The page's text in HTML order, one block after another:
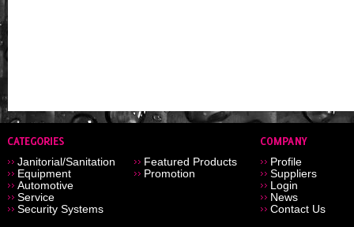
Janitorial/Sanitation
Equipment
Automotive
Service
Security Systems
Featured Products
Promotion
Profile
Suppliers
Login
News
Contact Us